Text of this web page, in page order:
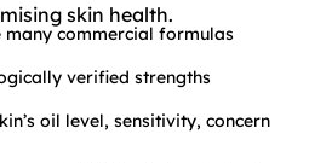
skin health.
commercial formulas
verified strengths
oil level, sensitivity, concern